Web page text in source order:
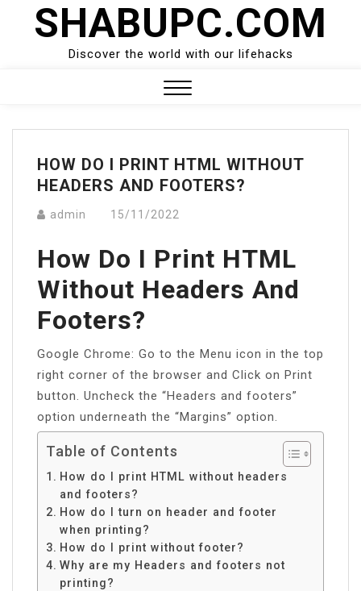
SHABUPC.COM
Discover the world with our lifehacks
Menu
HOW DO I PRINT HTML WITHOUT
HEADERS AND FOOTERS?
admin 15/11/2022
How Do I Print HTML
Without Headers And
Footers?
Google Chrome: Go to the Menu icon in the top
right corner of the browser and Click on Print
button. Uncheck the “Headers and footers”
option underneath the “Margins” option.
Table of Contents
How do I print HTML without headers
and footers?
How do I turn on header and footer
when printing?
How do I print without footer?
Why are my Headers and footers not
printing?